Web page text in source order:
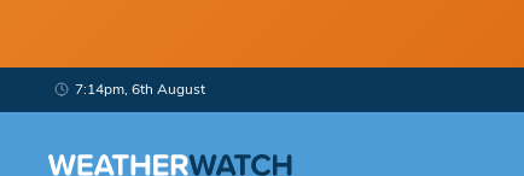
7:14pm, 6th August